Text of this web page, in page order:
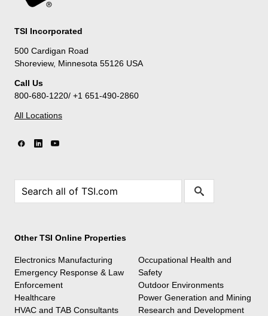
TSI Incorporated
500 Cardigan Road
Shoreview, Minnesota 55126 USA
Call Us
800-680-1220/ +1 651-490-2860
All Locations
Other TSI Online Properties
Electronics Manufacturing
Emergency Response & Law
Enforcement
Healthcare
HVAC and TAB Consultants
Occupational Health and
Safety
Outdoor Environments
Power Generation and Mining
Research and Development